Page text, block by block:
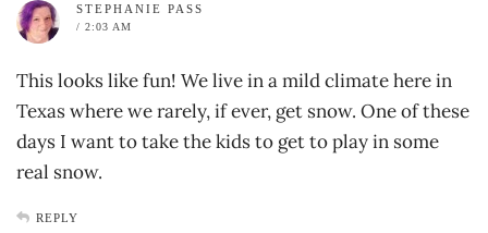
STEPHANIE PASS
/ 2:03 AM
This looks like fun! We live in a mild climate here in
Texas where we rarely, if ever, get snow. One of these
days I want to take the kids to get to play in some
real snow.
REPLY